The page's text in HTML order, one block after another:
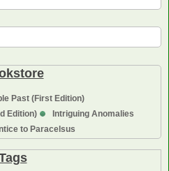
Past (First Edition)
Edition)
Intriguing Anomalies
to Paracelsus